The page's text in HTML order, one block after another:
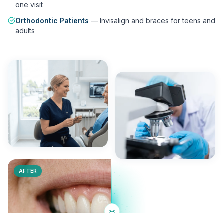
one visit
Orthodontic Patients — Invisalign and braces for teens and
adults
AFTER